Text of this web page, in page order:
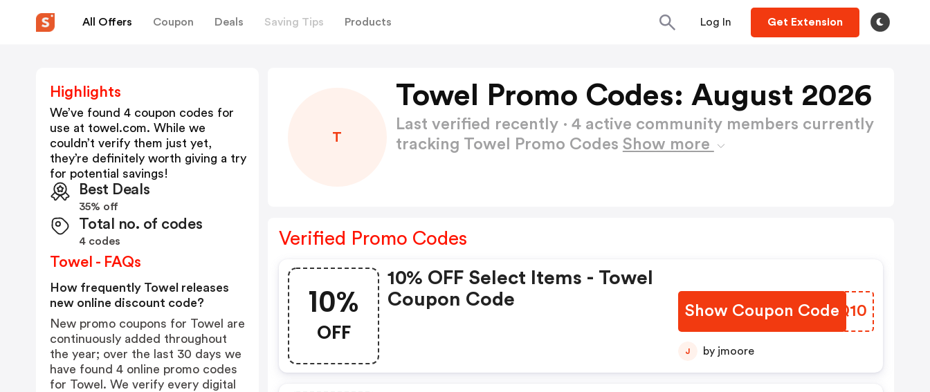
All Offers Coupon Deals Saving Tips Products Log In Get Extension
T
Towel Promo Codes: August 2026
Last verified recently · 4 active community members currently
tracking Towel Promo Codes Show more
Verified Promo Codes
10%
OFF
10% OFF Select Items - Towel
Coupon Code
Show Coupon Code
SXMQ10
J by jmoore
Highlights
We’ve found 4 coupon codes for
use at towel.com. While we
couldn’t verify them just yet,
they’re definitely worth giving a try
for potential savings!
Best Deals
35% off
Total no. of codes
4 codes
Towel - FAQs
How frequently Towel releases
new online discount code?
New promo coupons for Towel are
continuously added throughout
the year; over the last 30 days we
have found 4 online promo codes
for Towel. We verify every digital